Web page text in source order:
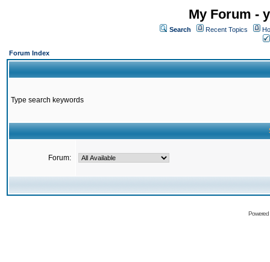
My Forum -
Search Recent Topics
Forum Index
Type search keywords
Forum: